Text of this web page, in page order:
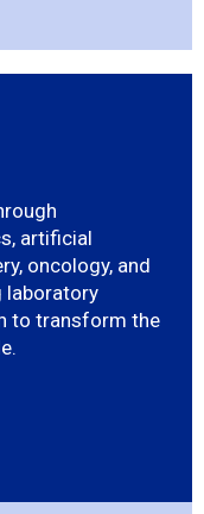
artificial
oncology, and
laboratory
to transform the